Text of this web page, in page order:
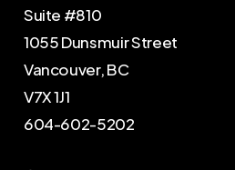
Suite #810
1055 Dunsmuir Street
Vancouver, BC
V7X 1J1
604-602-5202